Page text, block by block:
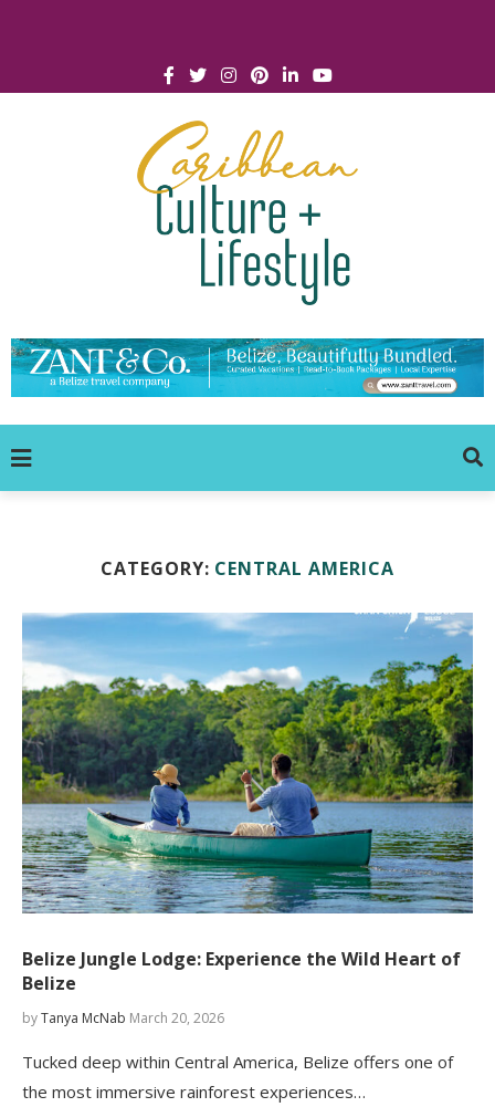
CATEGORY: CENTRAL AMERICA
Belize Jungle Lodge: Experience the Wild Heart of
Belize
byTanya McNab March 20, 2026
Tucked deep within Central America, Belize offers one of
the most immersive rainforest experiences…